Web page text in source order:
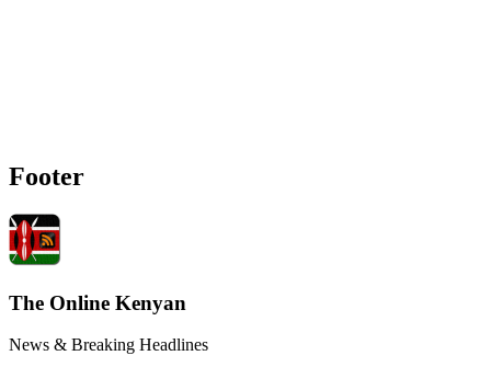
Footer
The Online Kenyan
News & Breaking Headlines